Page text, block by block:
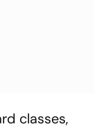
classes,